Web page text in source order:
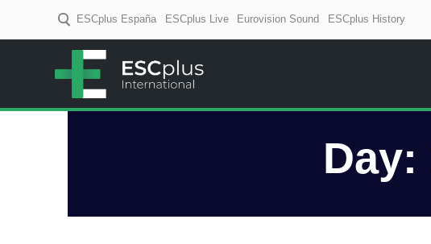
ESCplus España ESCplus Live Eurovision Sound ESCplus History
Day: